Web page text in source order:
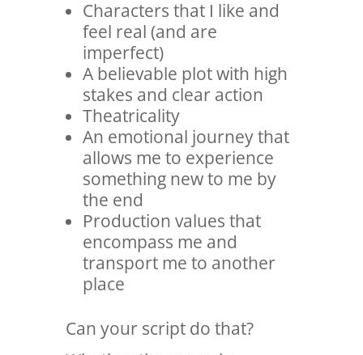
Characters that I like and
feel real (and are
imperfect)
A believable plot with high
stakes and clear action
Theatricality
An emotional journey that
allows me to experience
something new to me by
the end
Production values that
encompass me and
transport me to another
place
Can your script do that?